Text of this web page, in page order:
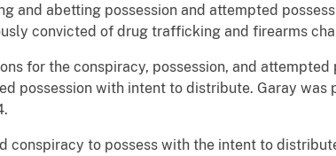
and abetting possession and attempted
convicted of drug trafficking and firearms
for the conspiracy, possession, and
possession with intent to distribute. Garay was
to possess with the intent to